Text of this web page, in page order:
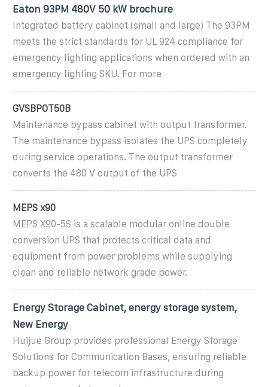
Eaton 93PM 480V 50 kW brochure
Integrated battery cabinet (small and large) The 93PM
meets the strict standards for UL 924 compliance for
emergency lighting applications when ordered with an
emergency lighting SKU. For more
GVSBPOT50B
Maintenance bypass cabinet with output transformer.
The maintenance bypass isolates the UPS completely
during service operations. The output transformer
converts the 480 V output of the UPS
MEPS x90
MEPS X90-5S is a scalable modular online double
conversion UPS that protects critical data and
equipment from power problems while supplying
clean and reliable network grade power.
Energy Storage Cabinet, energy storage system,
New Energy
Huijue Group provides professional Energy Storage
Solutions for Communication Bases, ensuring reliable
backup power for telecom infrastructure during